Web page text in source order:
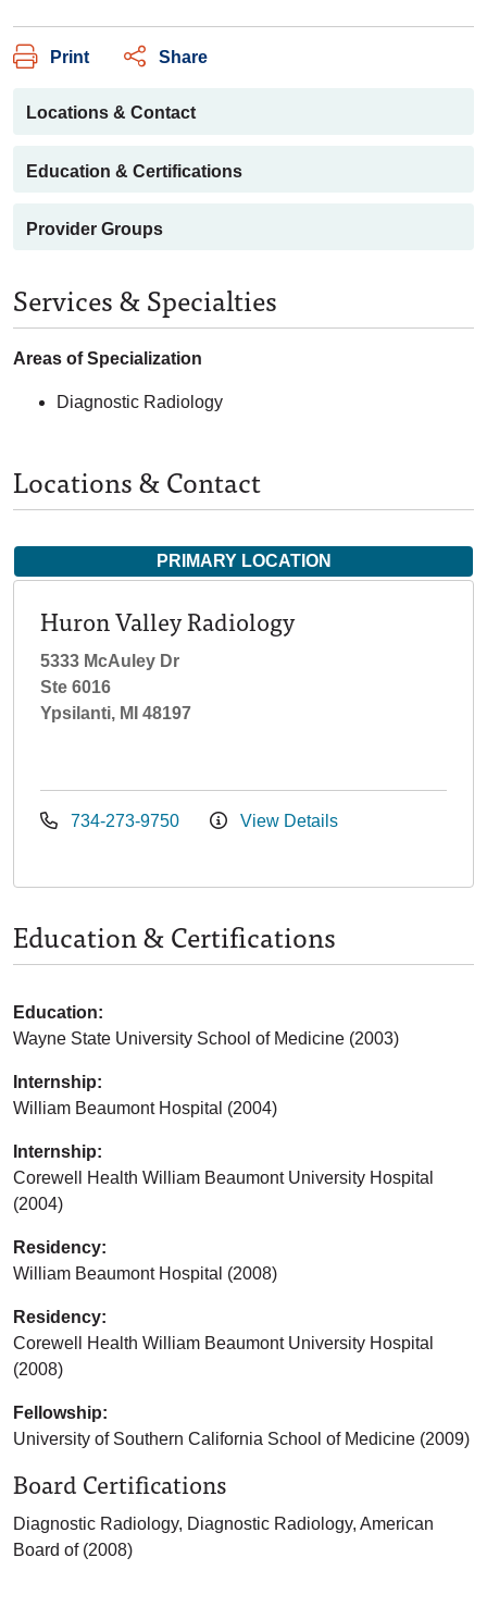
Print Share
Locations & Contact
Education & Certifications
Provider Groups
Services & Specialties
Areas of Specialization
Diagnostic Radiology
Locations & Contact
PRIMARY LOCATION
Huron Valley Radiology
5333 McAuley Dr
Ste 6016
Ypsilanti, MI 48197
734-273-9750 View Details
Education & Certifications
Education:
Wayne State University School of Medicine (2003)
Internship:
William Beaumont Hospital (2004)
Internship:
Corewell Health William Beaumont University Hospital
(2004)
Residency:
William Beaumont Hospital (2008)
Residency:
Corewell Health William Beaumont University Hospital
(2008)
Fellowship:
University of Southern California School of Medicine (2009)
Board Certifications
Diagnostic Radiology, Diagnostic Radiology, American
Board of (2008)